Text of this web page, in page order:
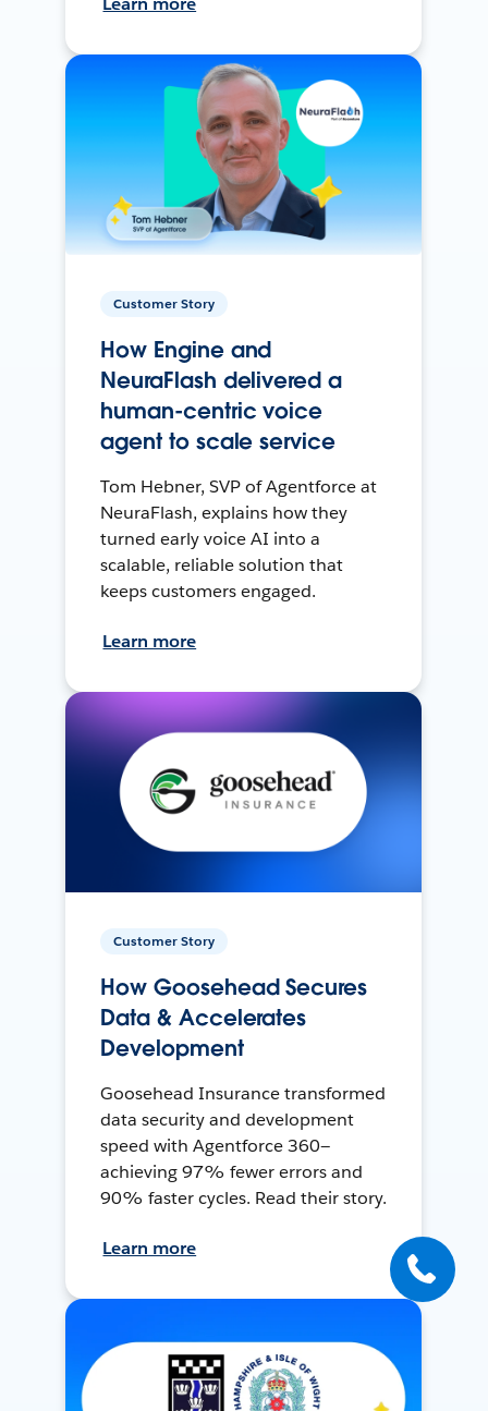
Customer Story
How Engine and
NeuraFlash delivered a
human-centric voice
agent to scale service
Tom Hebner, SVP of Agentforce at
NeuraFlash, explains how they
turned early voice AI into a
scalable, reliable solution that
keeps customers engaged.
Learn more
Customer Story
How Goosehead Secures
Data & Accelerates
Development
Goosehead Insurance transformed
data security and development
speed with Agentforce 360—
achieving 97% fewer errors and
90% faster cycles. Read their story.
Learn more